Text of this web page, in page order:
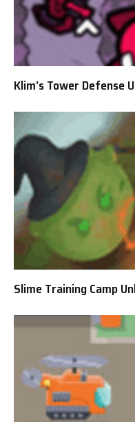
Klim’s Tower Defense
Slime Training Camp